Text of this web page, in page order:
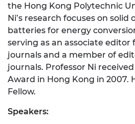
the Hong Kong Polytechnic
Ni’s research focuses on solid
batteries for energy
serving as an associate
journals and a member of
journals. Professor Ni
Award in Hong Kong in 2007.
Fellow.
Speakers: